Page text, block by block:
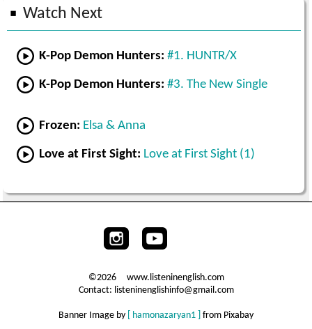
Watch Next
K-Pop Demon Hunters: #1. HUNTR/X
K-Pop Demon Hunters: #3. The New Single
Frozen: Elsa & Anna
Love at First Sight: Love at First Sight (1)
©2026 www.listeninenglish.com
Contact: listeninenglishinfo@gmail.com
Banner Image by [ hamonazaryan1 ] from Pixabay